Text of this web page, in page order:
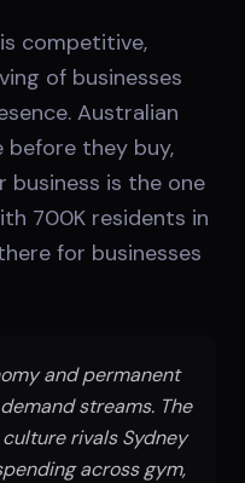
competitive,
of businesses
Australian
before they buy,
business is the one
700K residents in
for businesses
and permanent
streams. The
rivals Sydney
across gym,